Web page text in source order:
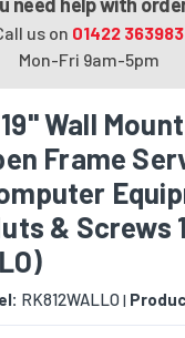
us on 01422 363983
Mon-Fri 9am-5pm
Wall
Frame
& Screws
RK812WALLO|